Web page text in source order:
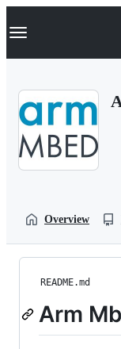
k
p
Navigation
Overview
README.md
Arm